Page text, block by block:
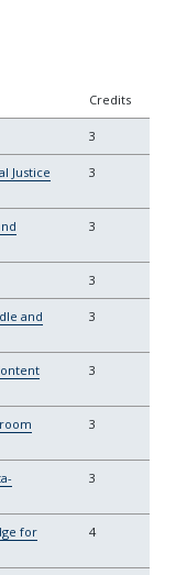
Credits
3
Justice
3
3
3
and
3
3
3
3
for
4